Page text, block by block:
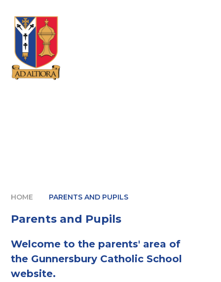
HOME PARENTS AND PUPILS
Parents and Pupils
Welcome to the parents' area of
the Gunnersbury Catholic School
website.